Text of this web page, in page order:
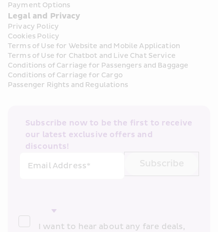
Payment Options
Legal and Privacy
Privacy Policy
Cookies Policy
Terms of Use for Website and Mobile Application
Terms of Use for Chatbot and Live Chat Service
Conditions of Carriage for Passengers and Baggage
Conditions of Carriage for Cargo
Passenger Rights and Regulations
Subscribe now to be the first to receive
our latest exclusive offers and
discounts!
Email Address*
Subscribe
I want to hear about any fare deals,